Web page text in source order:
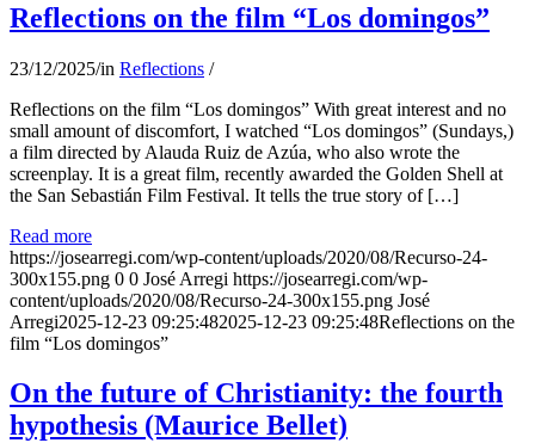
Reflections on the film “Los domingos”
23/12/2025/in Reflections /
Reflections on the film “Los domingos” With great interest and no
small amount of discomfort, I watched “Los domingos” (Sundays,)
a film directed by Alauda Ruiz de Azúa, who also wrote the
screenplay. It is a great film, recently awarded the Golden Shell at
the San Sebastián Film Festival. It tells the true story of […]
Read more
https://josearregi.com/wp-content/uploads/2020/08/Recurso-24-
300x155.png 0 0 José Arregi https://josearregi.com/wp-
content/uploads/2020/08/Recurso-24-300x155.png José
Arregi2025-12-23 09:25:482025-12-23 09:25:48Reflections on the
film “Los domingos”
On the future of Christianity: the fourth
hypothesis (Maurice Bellet)